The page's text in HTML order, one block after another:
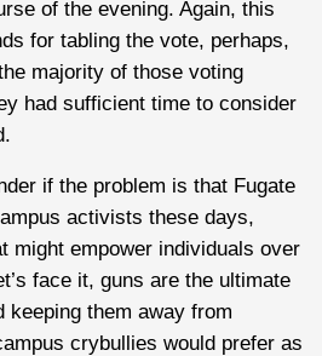
of the evening. Again, this
for tabling the vote, perhaps,
majority of those voting
had sufficient time to consider
if the problem is that Fugate
activists these days,
might empower individuals over
face it, guns are the ultimate
keeping them away from
crybullies would prefer as